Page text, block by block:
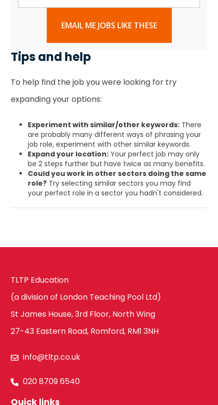
EMAIL ME JOBS LIKE THESE
Tips and help
To help find the job you were looking for try
expanding your options:
Experiment with similar/other keywords: There
are probably many different ways of phrasing your
job role, experiment with other similar keywords.
Expand your location: Your perfect job may only
be 2 steps further but have twice as many benefits.
Could you work in other sectors doing the same
role? Try selecting similar sectors you may find
your perfect role in a sector you hadn't considered.
TLTP Education
(a division of London Teaching Pool Ltd)
St James House, 3rd Floor, North Wing
27-43 Eastern Road, Romford, RM1 3NH
info@tltp.co.uk
020 8709 6540
Quick links